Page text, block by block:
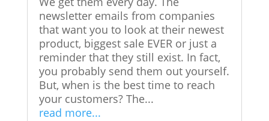
newsletter emails from companies
that want you to look at their newest
product, biggest sale EVER or just a
reminder that they still exist. In fact,
you probably send them out yourself.
But, when is the best time to reach
your customers? The...
read more...